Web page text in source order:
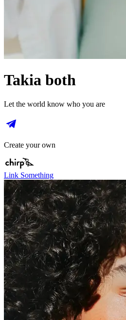
Takia both
Let the world know who you are
Create your own
Link Something